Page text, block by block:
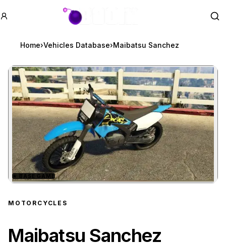
GTA BOOM
Home›Vehicles Database›Maibatsu Sanchez
Zoom image:Maibatsu Sanchez
★ BASE GAME
MOTORCYCLES
Maibatsu Sanchez